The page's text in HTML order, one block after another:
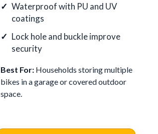
Waterproof with PU and UV
coatings
Lock hole and buckle improve
security
Best For: Households storing multiple
bikes in a garage or covered outdoor
space.